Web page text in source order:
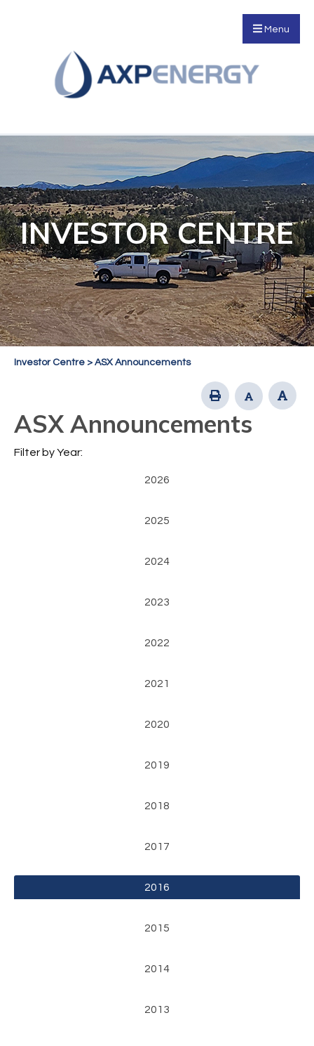
Menu
INVESTOR CENTRE
Investor Centre > ASX Announcements
ASX Announcements
Filter by Year:
2026
2025
2024
2023
2022
2021
2020
2019
2018
2017
2016
2015
2014
2013